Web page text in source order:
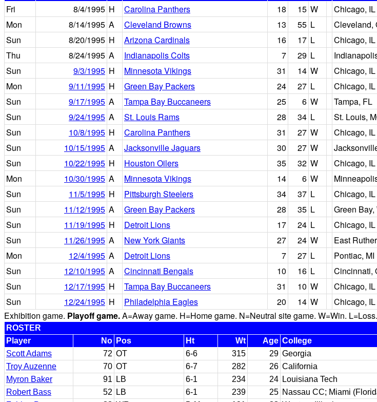
Fri
8/4/1995 H Carolina Panthers 18 15 W Chicago, IL
Mon
8/14/1995 A Cleveland Browns 13 55 L Cleveland,
Sun
8/20/1995 H Arizona Cardinals 16 17 L Chicago, IL
Thu
8/24/1995 A Indianapolis Colts 7 29 L
Sun
9/3/1995 H Minnesota Vikings 31 14 W Chicago, IL
Mon
9/11/1995 H Green Bay Packers 24 27 L Chicago, IL
Sun
9/17/1995 A Tampa Bay Buccaneers 25 6 W Tampa, FL
Sun
9/24/1995 A St. Louis Rams 28 34 L St. Louis,
Sun
10/8/1995 H Carolina Panthers 31 27 W Chicago, IL
Sun
10/15/1995 A Jacksonville Jaguars 30 27 W
Sun
10/22/1995 H Houston Oilers 35 32 W Chicago, IL
Mon
10/30/1995 A Minnesota Vikings 14 6 W
Sun
11/5/1995 H Pittsburgh Steelers 34 37 L Chicago, IL
Sun
11/12/1995 A Green Bay Packers 28 35 L Green Bay,
Sun
11/19/1995 H Detroit Lions 17 24 L Chicago, IL
Sun
11/26/1995 A New York Giants 27 24 W East
Mon
12/4/1995 A Detroit Lions 7 27 L Pontiac, MI
Sun
12/10/1995 A Cincinnati Bengals 10 16 L Cincinnati,
Sun
12/17/1995 H Tampa Bay Buccaneers 31 10 W Chicago, IL
Sun
12/24/1995 H Philadelphia Eagles 20 14 W Chicago, IL
Exhibition game. Playoff game.A=Away game. H=Home game. N=Neutral site game. W=Win.
ROSTER
Player
No Pos Ht Wt Age College
Scott Adams
72 OT 6-6 315 29 Georgia
Troy Auzenne
70 OT 6-7 282 26 California
Myron Baker
91 LB 6-1 234 24 Louisiana Tech
Robert Bass
52 LB 6-1 239 25 Nassau CC; Miami